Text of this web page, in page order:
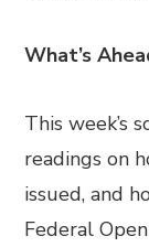
What’s
This week’s
readings on
issued, and
Federal